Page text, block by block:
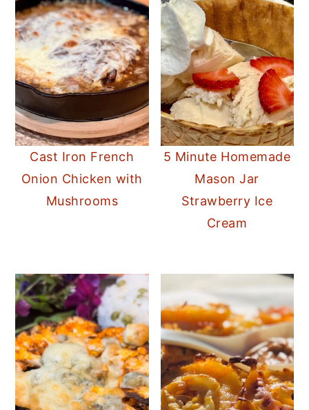
Cast Iron French
Onion Chicken with
Mushrooms
5 Minute Homemade
Mason Jar
Strawberry Ice
Cream